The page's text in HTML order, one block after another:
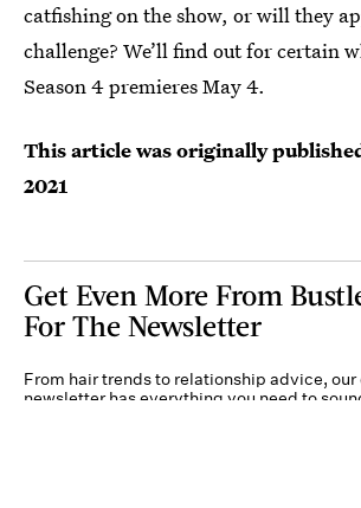
catfishing on the show, or will they
challenge? We’ll find out for certain
Season 4 premieres May 4.
This article was originally
2021
Get Even More From
For The Newsletter
From hair trends to relationship advice,
newsletter has everything you need to